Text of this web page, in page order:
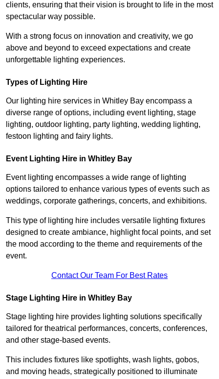
clients, ensuring that their vision is brought to life in the most
spectacular way possible.
With a strong focus on innovation and creativity, we go
above and beyond to exceed expectations and create
unforgettable lighting experiences.
Types of Lighting Hire
Our lighting hire services in Whitley Bay encompass a
diverse range of options, including event lighting, stage
lighting, outdoor lighting, party lighting, wedding lighting,
festoon lighting and fairy lights.
Event Lighting Hire in Whitley Bay
Event lighting encompasses a wide range of lighting
options tailored to enhance various types of events such as
weddings, corporate gatherings, concerts, and exhibitions.
This type of lighting hire includes versatile lighting fixtures
designed to create ambiance, highlight focal points, and set
the mood according to the theme and requirements of the
event.
Contact Our Team For Best Rates
Stage Lighting Hire in Whitley Bay
Stage lighting hire provides lighting solutions specifically
tailored for theatrical performances, concerts, conferences,
and other stage-based events.
This includes fixtures like spotlights, wash lights, gobos,
and moving heads, strategically positioned to illuminate